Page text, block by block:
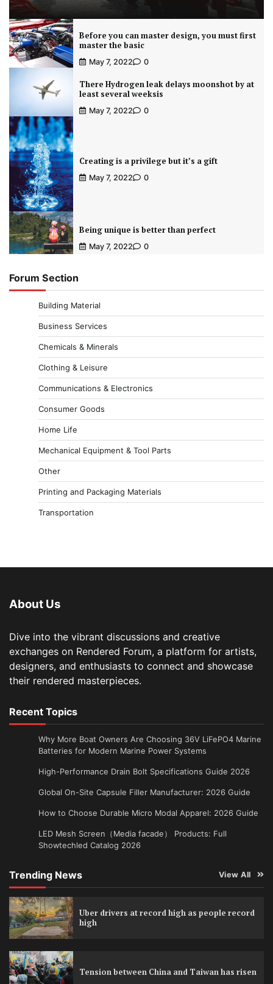
Before you can master design, you must first
master the basic
May 7, 2022 0
There Hydrogen leak delays moonshot by at
least several weeksis
May 7, 2022 0
Creating is a privilege but it’s a gift
May 7, 2022 0
Being unique is better than perfect
May 7, 2022 0
Forum Section
Building Material
Business Services
Chemicals & Minerals
Clothing & Leisure
Communications & Electronics
Consumer Goods
Home Life
Mechanical Equipment & Tool Parts
Other
Printing and Packaging Materials
Transportation
About Us
Dive into the vibrant discussions and creative
exchanges on Rendered Forum, a platform for artists,
designers, and enthusiasts to connect and showcase
their rendered masterpieces.
Recent Topics
Why More Boat Owners Are Choosing 36V LiFePO4 Marine
Batteries for Modern Marine Power Systems
High-Performance Drain Bolt Specifications Guide 2026
Global On-Site Capsule Filler Manufacturer: 2026 Guide
How to Choose Durable Micro Modal Apparel: 2026 Guide
LED Mesh Screen（Media facade） Products: Full
Showtechled Catalog 2026
Trending News View All
Uber drivers at record high as people record
high
Tension between China and Taiwan has risen